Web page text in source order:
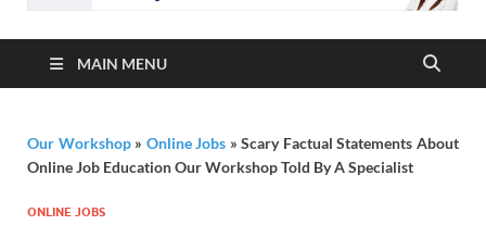
MAIN MENU
Our Workshop» Online Jobs »Scary Factual Statements About
Online Job Education Our Workshop Told By A Specialist
ONLINE JOBS